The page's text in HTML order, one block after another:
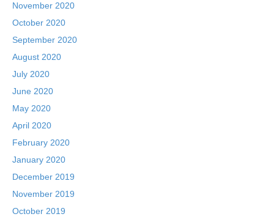
November 2020
October 2020
September 2020
August 2020
July 2020
June 2020
May 2020
April 2020
February 2020
January 2020
December 2019
November 2019
October 2019